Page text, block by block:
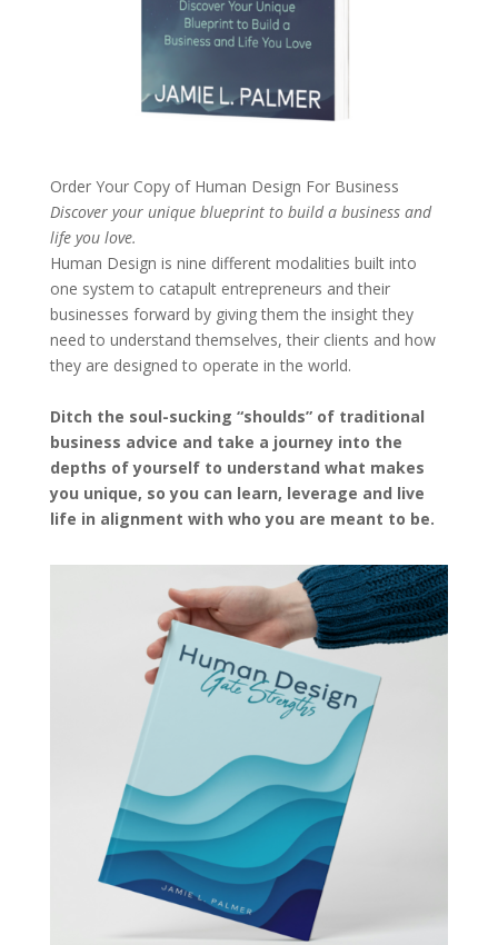
Order Your Copy of Human Design For Business
Discover your unique blueprint to build a business and
life you love.
Human Design is nine different modalities built into
one system to catapult entrepreneurs and their
businesses forward by giving them the insight they
need to understand themselves, their clients and how
they are designed to operate in the world.
Ditch the soul-sucking “shoulds” of traditional
business advice and take a journey into the
depths of yourself to understand what makes
you unique, so you can learn, leverage and live
life in alignment with who you are meant to be.